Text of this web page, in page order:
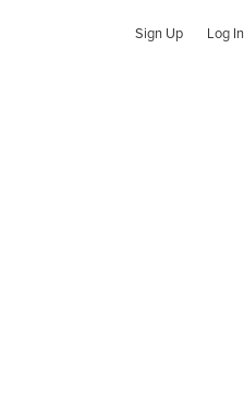
Sign Up Log In